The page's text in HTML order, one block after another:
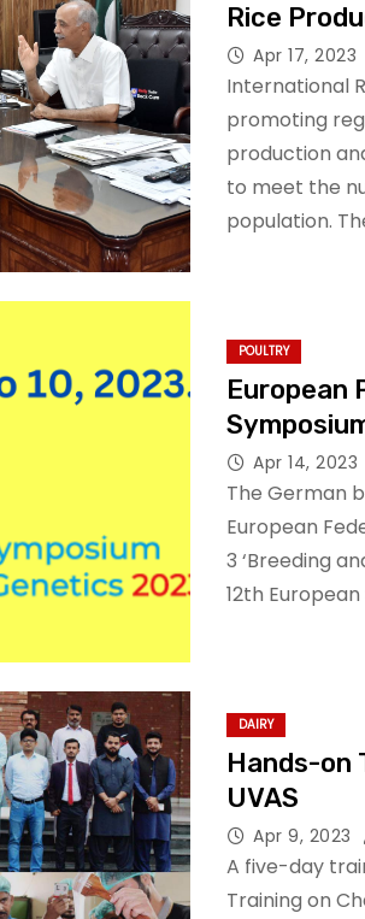
Rice
Apr 17, 2023
International
promoting
production
to meet the
population.
POULTRY
European
Apr 14, 2023
The German
European
3 ‘Breeding
12th
DAIRY
Hands-on
UVAS
Apr 9, 2023
A five-day
Training on